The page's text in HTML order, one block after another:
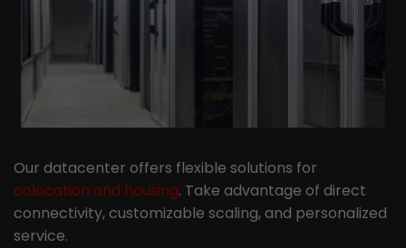
Our datacenter offers flexible solutions for
colocation and housing. Take advantage of direct
connectivity, customizable scaling, and personalized
service.